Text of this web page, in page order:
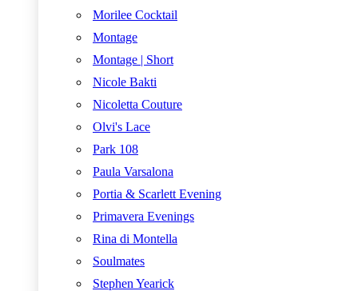
Morilee Cocktail
Montage
Montage | Short
Nicole Bakti
Nicoletta Couture
Olvi's Lace
Park 108
Paula Varsalona
Portia & Scarlett Evening
Primavera Evenings
Rina di Montella
Soulmates
Stephen Yearick